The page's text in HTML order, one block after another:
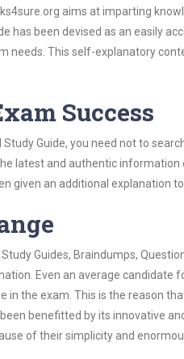
aims at imparting
has been devised as an easily
needs. This self-explanatory
Success
Guide, you need not to
latest and authentic
given an additional explanation
Guides, Braindumps,
Even an average candidate
the exam. This is the reason
benefitted by its innovative
of their simplicity and